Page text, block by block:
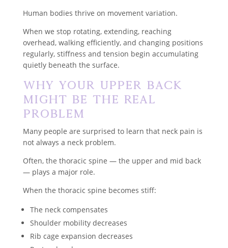
Human bodies thrive on movement variation.
When we stop rotating, extending, reaching
overhead, walking efficiently, and changing positions
regularly, stiffness and tension begin accumulating
quietly beneath the surface.
Why Your Upper Back
Might Be the Real
Problem
Many people are surprised to learn that neck pain is
not always a neck problem.
Often, the thoracic spine — the upper and mid back
— plays a major role.
When the thoracic spine becomes stiff:
The neck compensates
Shoulder mobility decreases
Rib cage expansion decreases